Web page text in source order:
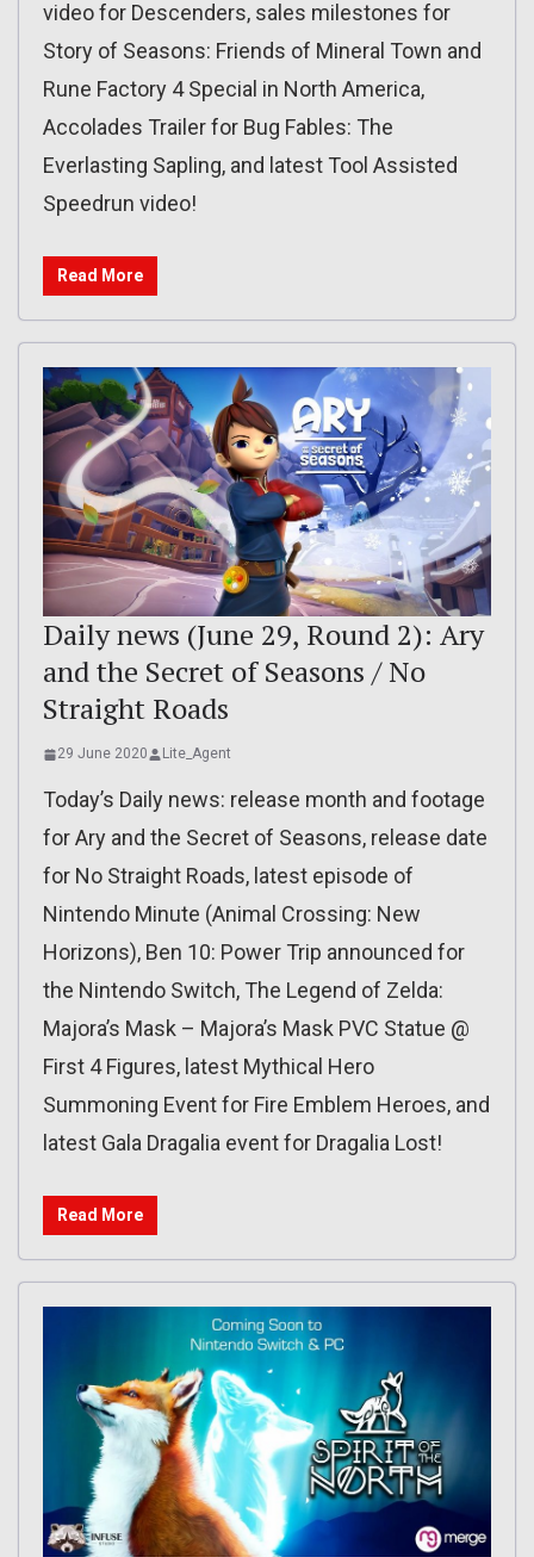
video for Descenders, sales milestones for
Story of Seasons: Friends of Mineral Town and
Rune Factory 4 Special in North America,
Accolades Trailer for Bug Fables: The
Everlasting Sapling, and latest Tool Assisted
Speedrun video!
Read More
Daily news (June 29, Round 2): Ary
and the Secret of Seasons / No
Straight Roads
29 June 2020 Lite_Agent
Today’s Daily news: release month and footage
for Ary and the Secret of Seasons, release date
for No Straight Roads, latest episode of
Nintendo Minute (Animal Crossing: New
Horizons), Ben 10: Power Trip announced for
the Nintendo Switch, The Legend of Zelda:
Majora’s Mask – Majora’s Mask PVC Statue @
First 4 Figures, latest Mythical Hero
Summoning Event for Fire Emblem Heroes, and
latest Gala Dragalia event for Dragalia Lost!
Read More